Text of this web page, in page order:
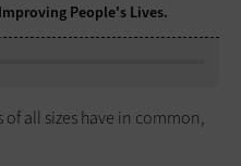
People's Lives.
all sizes have in common,